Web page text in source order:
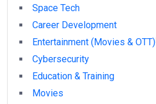
Space Tech
Career Development
Entertainment (Movies & OTT)
Cybersecurity
Education & Training
Movies